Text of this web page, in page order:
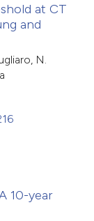
at CT
and
N.
10-year